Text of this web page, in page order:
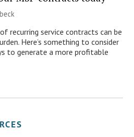
recurring service contracts can be
Here’s something to consider
to generate a more profitable